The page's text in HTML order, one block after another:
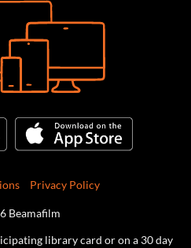
Privacy Policy
Beamafilm
library card or on a 30 day